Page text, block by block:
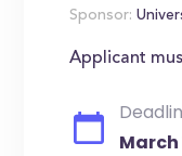
Sponsor:
Applicant
March